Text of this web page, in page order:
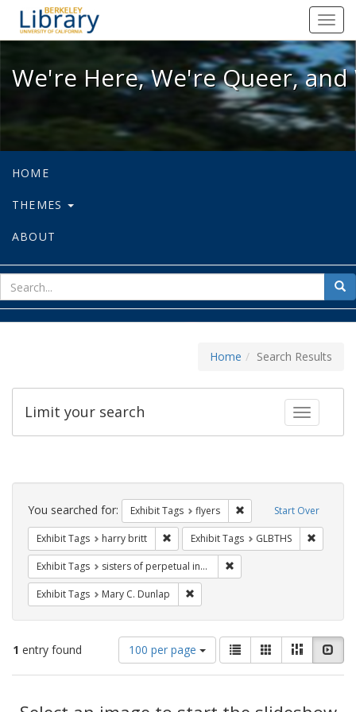
We're Here, We're Queer, and
We're Here, We're Queer,
HOME
THEMES
ABOUT
for
Home Search Results
Toggle
Limit your search
Search
Constraints Start Over
You searched for: Exhibit Tags flyers Remove constraint
Exhibit Tags harry britt Remove constraint Exhibit Tags: harry
Exhibit Tags GLBTHS
Exhibit Tags sisters of perpetual indulgence
Exhibit Tags Mary C. Dunlap
1 entry found
Number
of
results
display
100 per page
View
results
as:
List GalleryMasonry